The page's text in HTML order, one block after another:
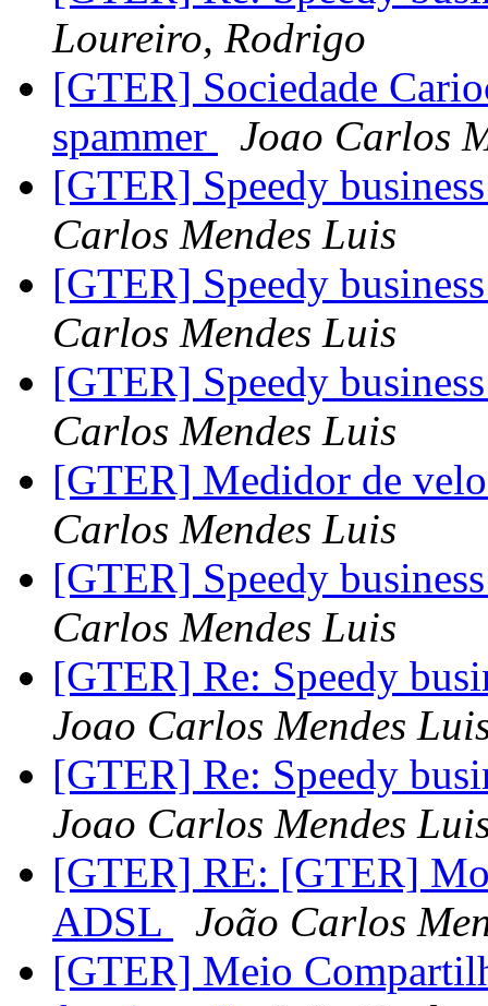
Loureiro, Rodrigo
[GTER] Sociedade
spammer
Joao Carlos
[GTER] Speedy
Carlos Mendes Luis
[GTER] Speedy
Carlos Mendes Luis
[GTER] Speedy
Carlos Mendes Luis
[GTER] Medidor de
Carlos Mendes Luis
[GTER] Speedy
Carlos Mendes Luis
[GTER] Re: Speedy
Joao Carlos Mendes
[GTER] Re: Speedy
Joao Carlos Mendes
[GTER] RE: [GTER]
ADSL
João Carlos
[GTER] Meio